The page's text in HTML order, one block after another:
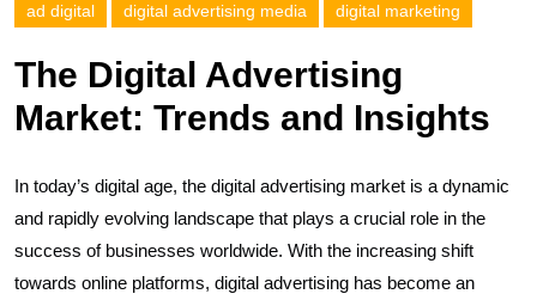
ad digital digital advertising media digital marketing
The Digital Advertising
Market: Trends and Insights
In today’s digital age, the digital advertising market is a dynamic
and rapidly evolving landscape that plays a crucial role in the
success of businesses worldwide. With the increasing shift
towards online platforms, digital advertising has become an